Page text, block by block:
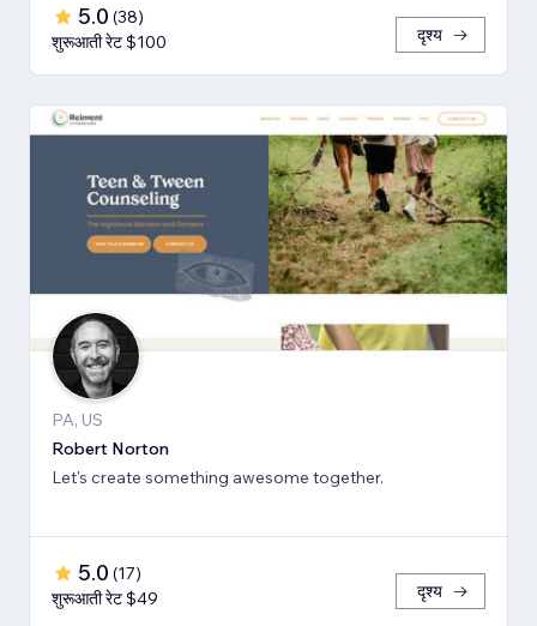
5.0 (38)
शुरूआती रेट $100
दृश्य
PA, US
Robert Norton
Let's create something awesome together.
5.0 (17)
शुरूआती रेट $49
दृश्य